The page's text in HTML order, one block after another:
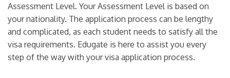
Assessment Level. Your Assessment Level is based on
your nationality. The application process can be lengthy
and complicated, as each student needs to satisfy all the
visa requirements. Edugate is here to assist you every
step of the way with your visa application process.